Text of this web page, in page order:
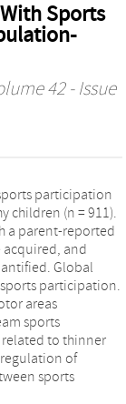
Sports
42 - Issue
participation
children (n = 911).
a parent-reported
acquired, and
Global
participation.
areas
sports
to thinner
of
sports